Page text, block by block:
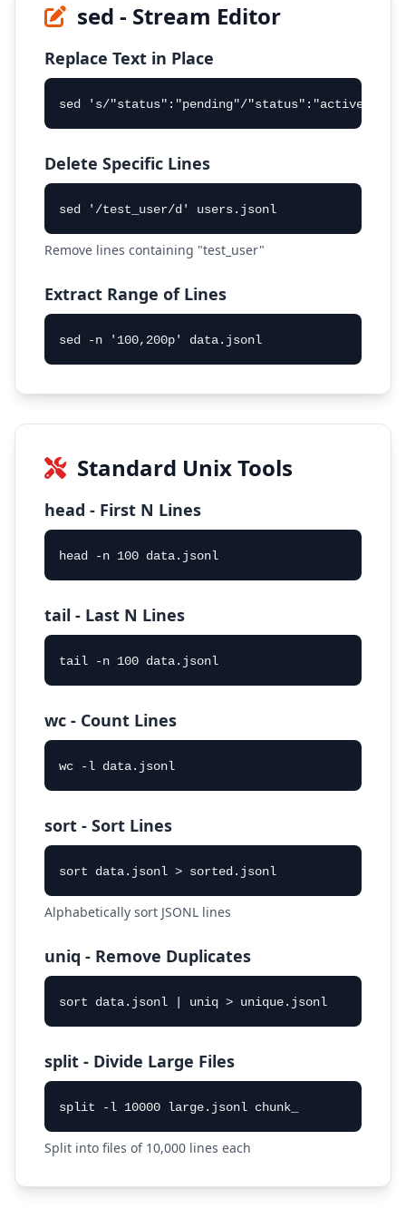
sed - Stream Editor
Replace Text in Place
sed 's/"status":"pending"/"status":"active"/g'
Delete Specific Lines
sed '/test_user/d' users.jsonl
Remove lines containing "test_user"
Extract Range of Lines
sed -n '100,200p' data.jsonl
Standard Unix Tools
head - First N Lines
head -n 100 data.jsonl
tail - Last N Lines
tail -n 100 data.jsonl
wc - Count Lines
wc -l data.jsonl
sort - Sort Lines
sort data.jsonl > sorted.jsonl
Alphabetically sort JSONL lines
uniq - Remove Duplicates
sort data.jsonl | uniq > unique.jsonl
split - Divide Large Files
split -l 10000 large.jsonl chunk_
Split into files of 10,000 lines each